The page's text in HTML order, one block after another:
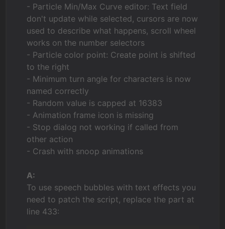
- Particle Min/Max Curve editor: Text field
don't update while selected, cursors are now
used to describe what happens, scroll wheel
works on the number selectors
- Particle color point: Create point is shifted
to the right
- Minimum turn angle for characters is now
named correctly
- Random value is capped at 16383
- Animation frame icon is missing
- Stop dialog not working if called from
other action
- Crash with snoop animations
A:
To use speech bubbles with text effects you
need to patch the script, replace the part at
line 433: